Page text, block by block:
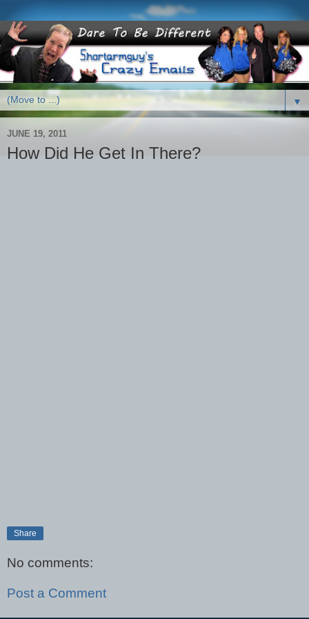
▼
JUNE 19, 2011
How Did He Get In There?
Share
No comments:
Post a Comment